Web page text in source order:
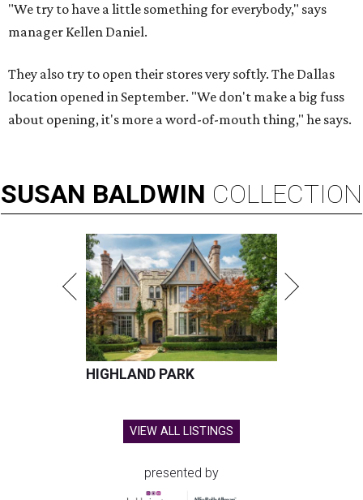
"We try to have a little something for everybody," says
manager Kellen Daniel.
They also try to open their stores very softly. The Dallas
location opened in September. "We don't make a big fuss
about opening, it's more a word-of-mouth thing," he says.
SUSAN BALDWIN COLLECTION
HIGHLAND PARK
VIEW ALL LISTINGS
presented by